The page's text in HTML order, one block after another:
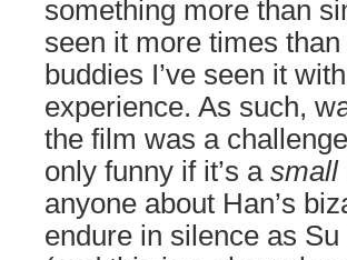
something more than
seen it more times
buddies I’ve seen it
experience. As such,
the film was a
only funny if it’s a small
anyone about Han’s
endure in silence as